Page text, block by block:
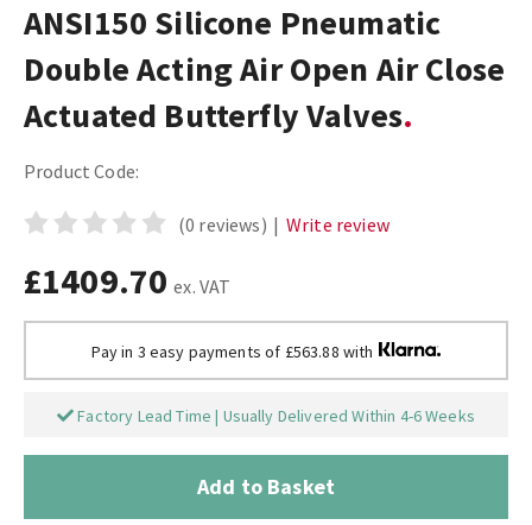
ANSI150 Silicone Pneumatic
Double Acting Air Open Air Close
Actuated Butterfly Valves
Product Code:
(0 reviews) | Write review
£1409.70 ex. VAT
Pay in 3 easy payments of £563.88 with
Factory Lead Time | Usually Delivered Within 4-6 Weeks
Add to Basket